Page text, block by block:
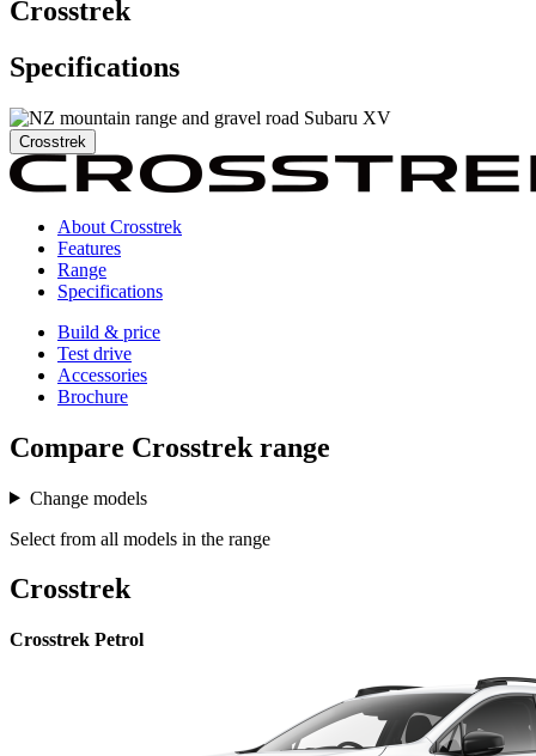
Crosstrek
Specifications
Crosstrek
About Crosstrek
Features
Range
Specifications
Build & price
Test drive
Accessories
Brochure
Compare Crosstrek range
Change models
Select from all models in the range
Crosstrek
Crosstrek Petrol